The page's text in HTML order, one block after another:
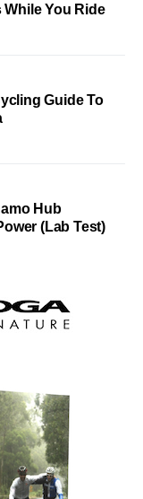
You Ride
Guide To
Hub
(Lab Test)